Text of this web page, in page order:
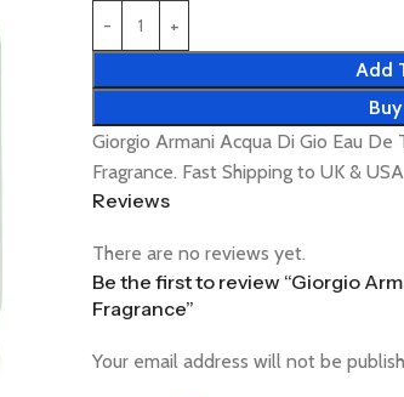
Add
Giorgio Armani Acqua Di Gio Eau
Fragrance. Fast Shipping to UK &
Reviews
There are no reviews yet.
Be the first to review “Giorgio
Fragrance”
Your email address will not be